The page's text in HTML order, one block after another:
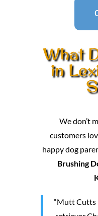
What
in
We don’t
customers
happy dog
Brushing
“Mutt Cutts